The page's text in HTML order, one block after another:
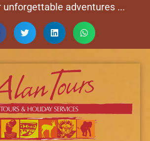
unforgettable adventures ...